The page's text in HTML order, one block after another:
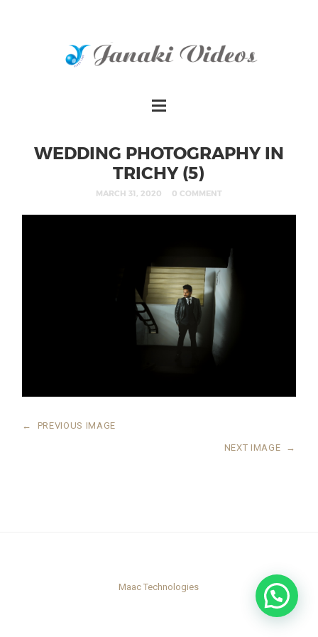
WEDDING PHOTOGRAPHY IN
TRICHY (5)
MARCH 31, 2020 0 COMMENT
← PREVIOUS IMAGE
NEXT IMAGE →
Maac Technologies